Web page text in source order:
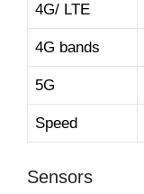
4G/ LTE
4G bands
5G
Speed
Sensors